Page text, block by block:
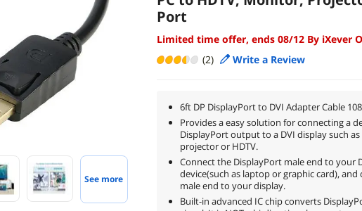
See more
Port
Limited time offer, ends 08/12 By iXever
(2)
Write a Review
6ft DP DisplayPort to DVI Adapter Cable
Provides a easy solution for connecting a
DisplayPort output to a DVI display such
projector or HDTV.
Connect the DisplayPort male end to your
device(such as laptop or graphic card), and
male end to your display.
Built-in advanced IC chip converts